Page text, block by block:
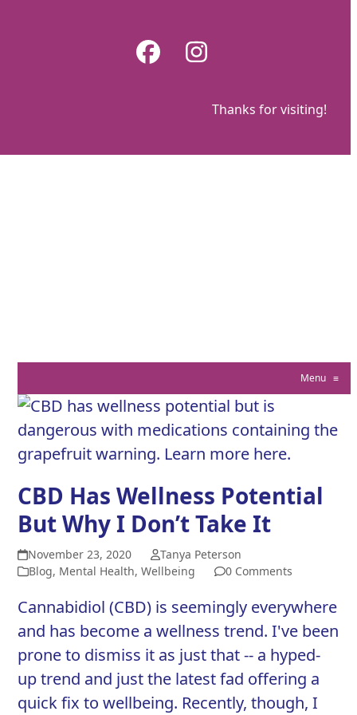
FacebookInstagram
Thanks for visiting!
Menu≡
CBD Has Wellness Potential
But Why I Don’t Take It
November 23, 2020
Tanya Peterson
Blog, Mental Health,Wellbeing 0 Comments
Cannabidiol (CBD) is seemingly everywhere
and has become a wellness trend. I've been
prone to dismiss it as just that -- a hyped-
up trend and just the latest fad offering a
quick fix to wellbeing. Recently, though, I